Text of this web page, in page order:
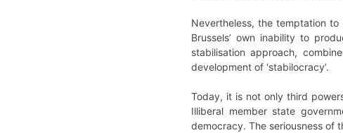
Nevertheless, the temptation
Brussels’ own inability to
stabilisation approach,
development of ‘stabilocracy’.
Today, it is not only third
Illiberal member state
democracy. The seriousness of